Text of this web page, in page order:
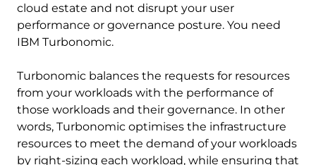
cloud estate and not disrupt your user
performance or governance posture. You need
IBM Turbonomic.
Turbonomic balances the requests for resources
from your workloads with the performance of
those workloads and their governance. In other
words, Turbonomic optimises the infrastructure
resources to meet the demand of your workloads
by right-sizing each workload, while ensuring that